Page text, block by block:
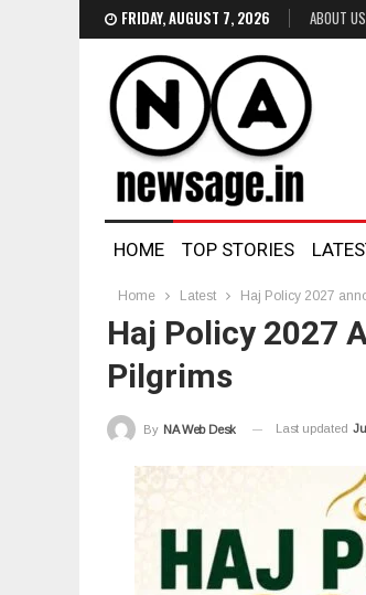
FRIDAY, AUGUST 7, 2026 ABOUT US
HOME TOP STORIES
Home Latest Haj Policy 2027
Haj Policy 2027
Pilgrims
By NA Web Desk Last updated